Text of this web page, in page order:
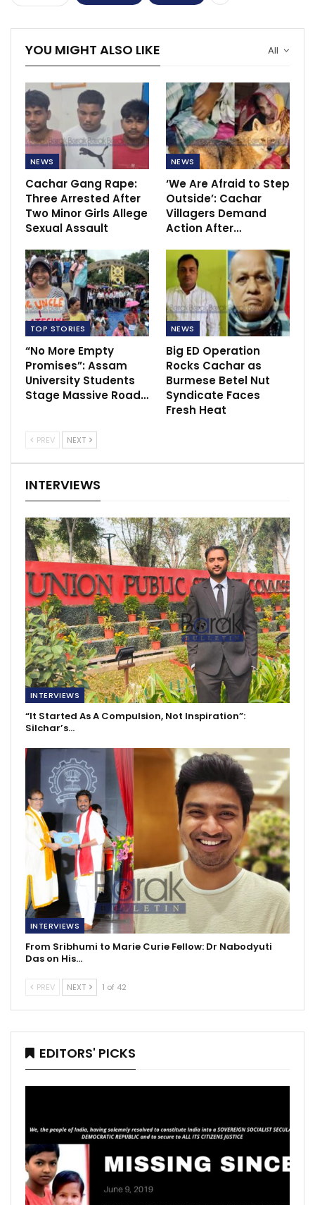
All
YOU MIGHT ALSO LIKE
NEWS
Cachar Gang Rape:
Three Arrested After
Two Minor Girls Allege
Sexual Assault
NEWS
‘We Are Afraid to Step
Outside’: Cachar
Villagers Demand
Action After…
TOP STORIES
“No More Empty
Promises”: Assam
University Students
Stage Massive Road…
NEWS
Big ED Operation
Rocks Cachar as
Burmese Betel Nut
Syndicate Faces
Fresh Heat
PREV NEXT
INTERVIEWS
INTERVIEWS
“It Started As A Compulsion, Not Inspiration”:
Silchar’s…
INTERVIEWS
From Sribhumi to Marie Curie Fellow: Dr Nabodyuti
Das on His…
PREV NEXT 1 of 42
EDITORS' PICKS